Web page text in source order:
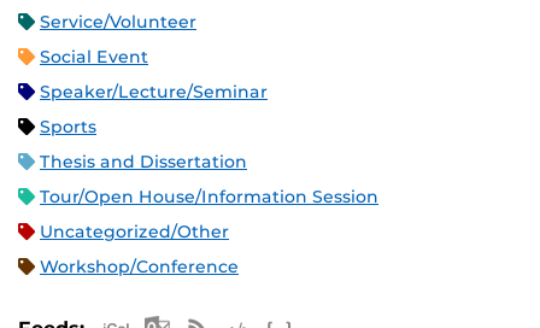
Service/Volunteer
Social Event
Speaker/Lecture/Seminar
Sports
Thesis and Dissertation
Tour/Open House/Information Session
Uncategorized/Other
Workshop/Conference
Apple iCal Feed (ICS)
Microsoft Outlook Feed (ICS)
RSS Feed